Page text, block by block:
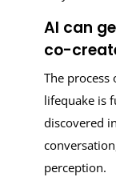
AI can
co-
The process
lifequake is
discovered
perception.